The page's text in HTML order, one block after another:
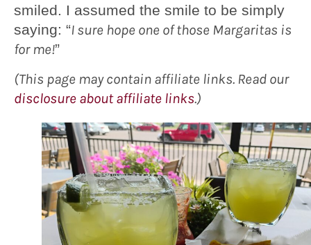
smiled. I assumed the smile to be simply
saying: “I sure hope one of those Margaritas is
for me!”
(This page may contain affiliate links. Read our
disclosure about affiliate links.)